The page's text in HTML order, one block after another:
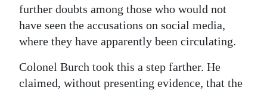
further doubts among those who would not
have seen the accusations on social media,
where they have apparently been circulating.
Colonel Burch took this a step farther. He
claimed, without presenting evidence, that the